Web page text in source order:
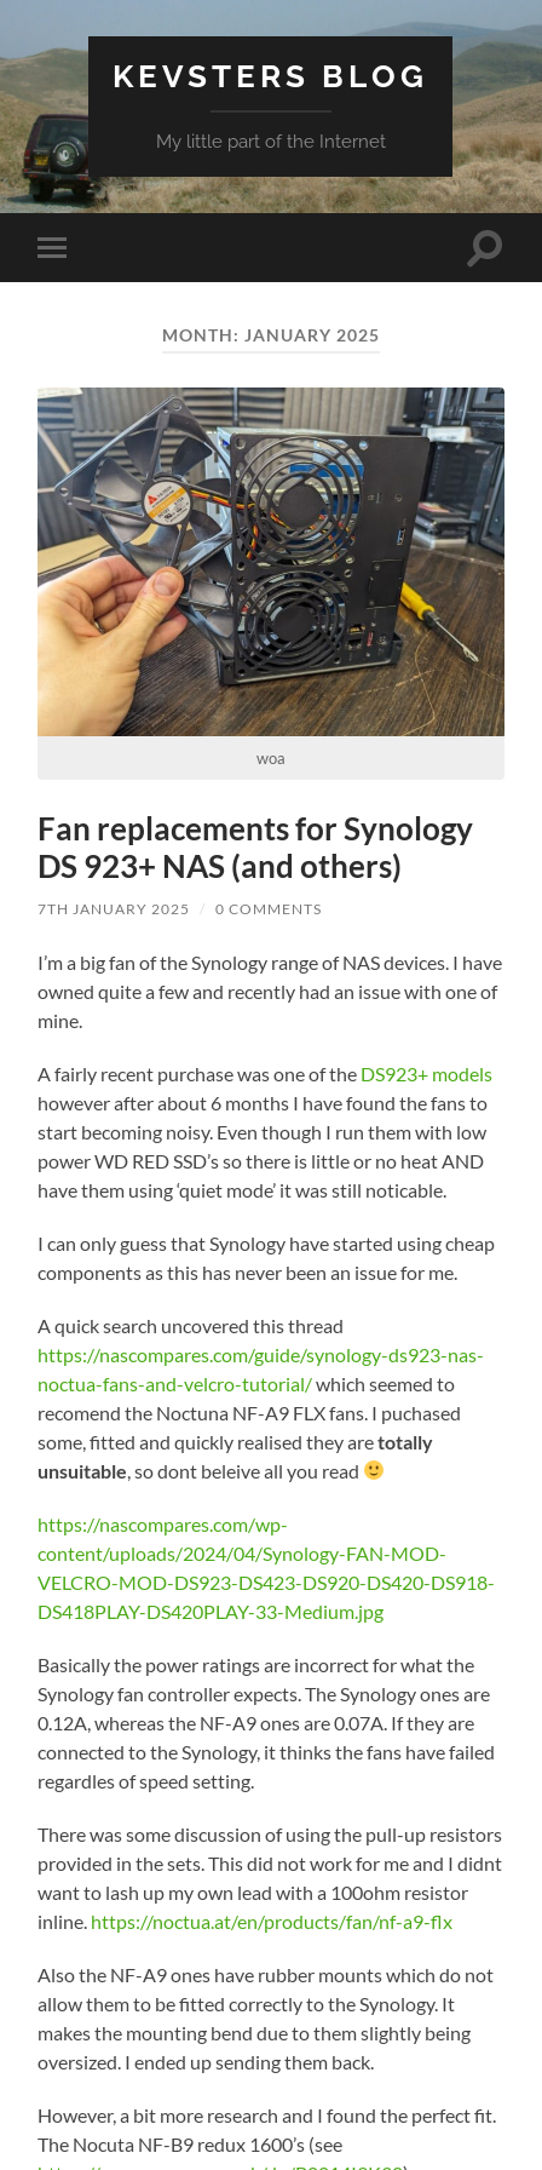
KEVSTERS BLOG
My little part of the Internet
Toggle
mobile
Toggle
MONTH: JANUARY 2025
woa
Fan replacements for Synology
DS 923+ NAS (and others)
7TH JANUARY 2025 / 0 COMMENTS
I’m a big fan of the Synology range of NAS devices. I have
owned quite a few and recently had an issue with one of
mine.
A fairly recent purchase was one of the DS923+ models
however after about 6 months I have found the fans to
start becoming noisy. Even though I run them with low
power WD RED SSD’s so there is little or no heat AND
have them using ‘quiet mode’ it was still noticable.
I can only guess that Synology have started using cheap
components as this has never been an issue for me.
A quick search uncovered this thread
https://nascompares.com/guide/synology-ds923-nas-
noctua-fans-and-velcro-tutorial/which seemed to
recomend the Noctuna NF-A9 FLX fans. I puchased
some, fitted and quickly realised they aretotally
unsuitable , so dont beleive all you read
https://nascompares.com/wp-
content/uploads/2024/04/Synology-FAN-MOD-
VELCRO-MOD-DS923-DS423-DS920-DS420-DS918-
DS418PLAY-DS420PLAY-33-Medium.jpg
Basically the power ratings are incorrect for what the
Synology fan controller expects. The Synology ones are
0.12A, whereas the NF-A9 ones are 0.07A. If they are
connected to the Synology, it thinks the fans have failed
regardles of speed setting.
There was some discussion of using the pull-up resistors
provided in the sets. This did not work for me and I didnt
want to lash up my own lead with a 100ohm resistor
inline. https://noctua.at/en/products/fan/nf-a9-flx
Also the NF-A9 ones have rubber mounts which do not
allow them to be fitted correctly to the Synology. It
makes the mounting bend due to them slightly being
oversized. I ended up sending them back.
However, a bit more research and I found the perfect fit.
The Nocuta NF-B9 redux 1600’s (see